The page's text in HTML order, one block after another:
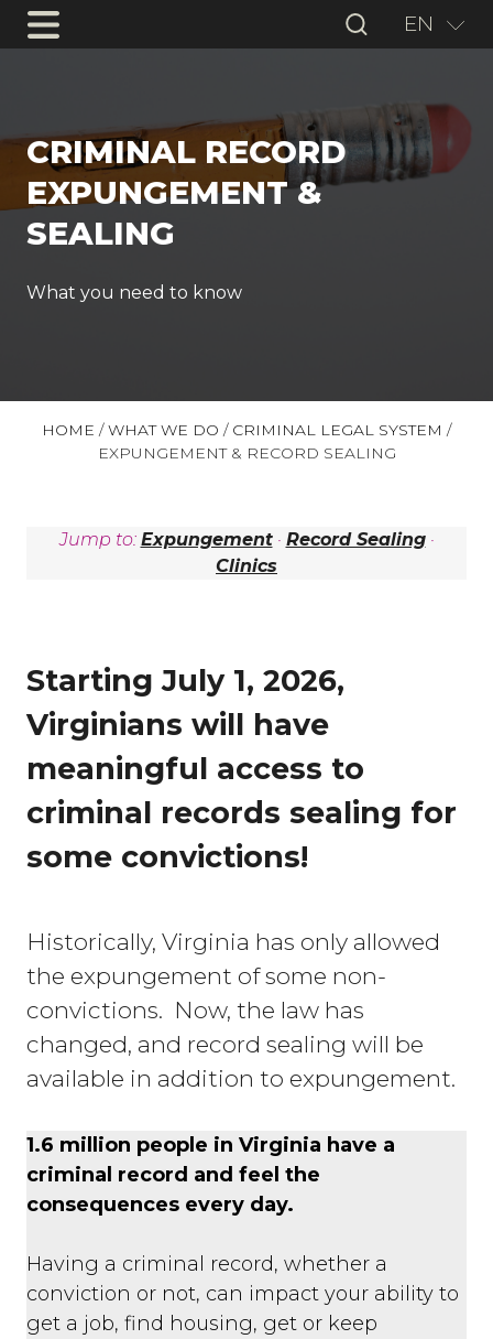
EN
CRIMINAL RECORD
EXPUNGEMENT &
SEALING
What you need to know
HOME /WHAT WE DO / CRIMINAL LEGAL SYSTEM /
EXPUNGEMENT & RECORD SEALING
Jump to: Expungement· Record Sealing·
Clinics
Starting July 1, 2026,
Virginians will have
meaningful access to
criminal records sealing for
some convictions!
Historically, Virginia has only allowed
the expungement of some non-
convictions. Now, the law has
changed, and record sealing will be
available in addition to expungement.
1.6 million people in Virginia have a
criminal record and feel the
consequences every day.
Having a criminal record, whether a
conviction or not, can impact your ability to
get a job, find housing, get or keep